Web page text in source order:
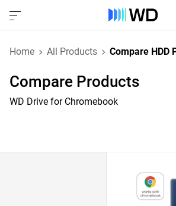
Home All Products Compare HDD
Compare Products
WD Drive for Chromebook